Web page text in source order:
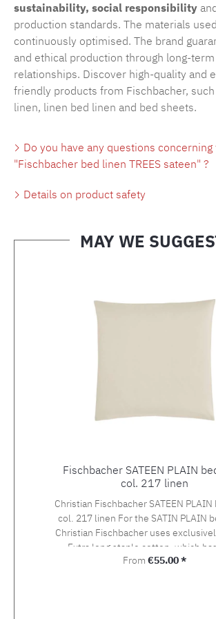
sustainability, social responsibility
production standards. The materials
continuously optimised. The brand
and ethical production through long-
relationships. Discover high-quality and
friendly products from Fischbacher, such
linen, linen bed linen and bed sheets.
Do you have any questions
"Fischbacher bed linen TREES sateen" ?
Details on product safety
MAY WE
Fischbacher SATEEN PLAIN
col. 217 linen
Christian Fischbacher SATEEN
col. 217 linen For the SATIN PLAIN
Christian Fischbacher uses
Extra long staple cotton, which
awarded the swiss+cotton seal of
Regular price:
From €55.00 *